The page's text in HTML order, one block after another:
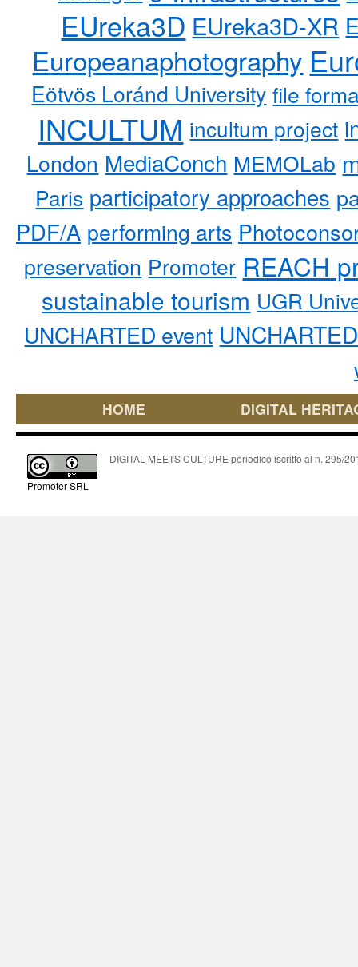
EUreka3D EUreka3D-XR
Europeanaphotography
Eötvös Loránd University file
INCULTUM incultum project
London MediaConch MEMOLab
Paris participatory approaches
PDF/A performing arts
preservation Promoter REACH
sustainable tourism UGR
UNCHARTED event
HOME DIGITAL
Promoter SRL
DIGITAL MEETS CULTURE periodico iscritto al n. 295/